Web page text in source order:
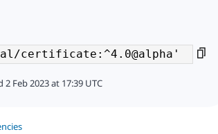
2 Feb 2023 at 17:39 UTC